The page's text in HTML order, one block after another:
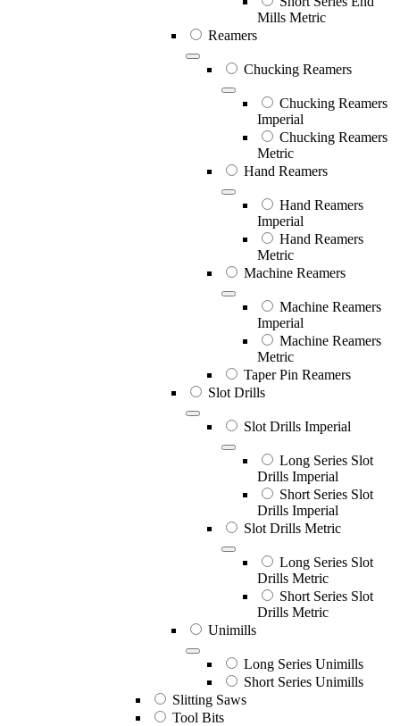
Mills Metric
Reamers
Chucking Reamers
Chucking Reamers
Imperial
Chucking Reamers
Metric
Hand Reamers
Hand Reamers
Imperial
Hand Reamers
Metric
Machine Reamers
Machine Reamers
Imperial
Machine Reamers
Metric
Taper Pin Reamers
Slot Drills
Slot Drills Imperial
Long Series Slot
Drills Imperial
Short Series Slot
Drills Imperial
Slot Drills Metric
Long Series Slot
Drills Metric
Short Series Slot
Drills Metric
Unimills
Long Series Unimills
Short Series Unimills
Slitting Saws
Tool Bits